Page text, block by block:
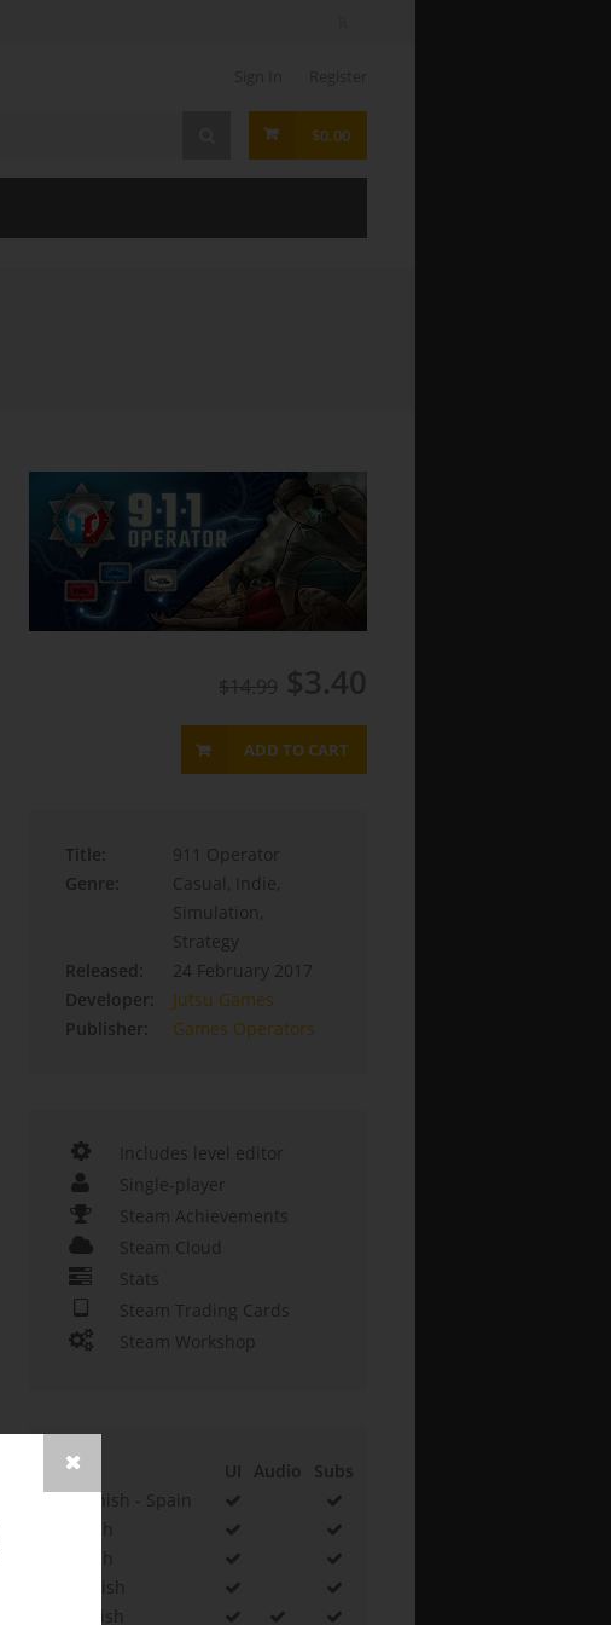
$0.00
$14.99 $3.40
ADD TO CART
Title:
911 Operator
Genre:
Casual, Indie,
Simulation,
Strategy
Released:
24 February 2017
Developer:
Jutsu Games
Publisher:
Games Operators
Includes level editor
Single-player
Steam Achievements
Steam Cloud
Stats
Steam Trading Cards
Steam Workshop
UI Audio
Subs
Spanish - Spain
Czech
Polish
Turkish
English